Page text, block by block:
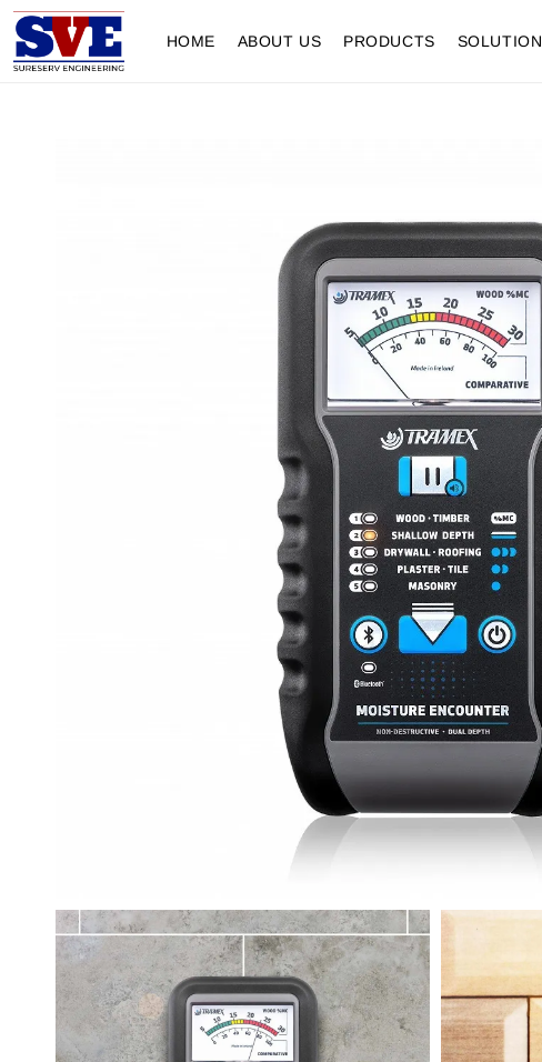
HOME ABOUT US PRODUCTS SOLUTION